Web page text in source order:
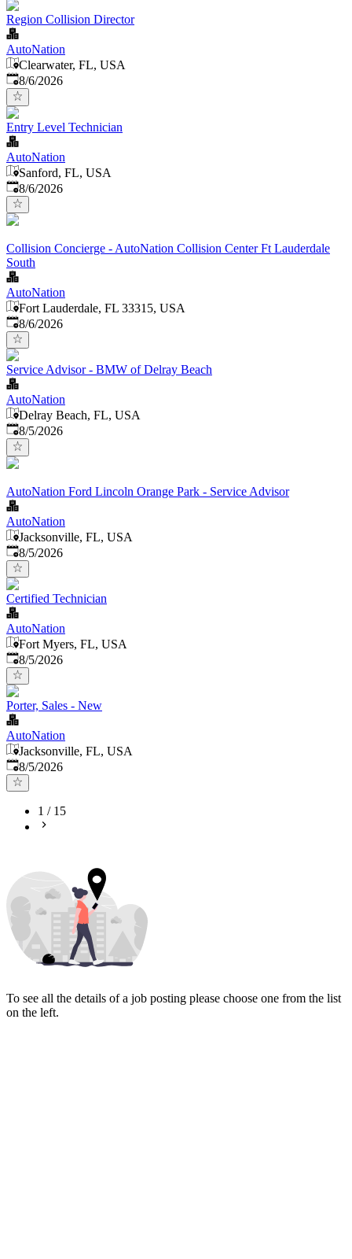
Region Collision Director
AutoNation
Clearwater, FL, USA
Published
8/6/2026
Entry Level Technician
AutoNation
Sanford, FL, USA
Published
8/6/2026
Collision Concierge - AutoNation Collision Center Ft Lauderdale
South
AutoNation
Fort Lauderdale, FL 33315, USA
Published
8/6/2026
Service Advisor - BMW of Delray Beach
AutoNation
Delray Beach, FL, USA
Published
8/5/2026
AutoNation Ford Lincoln Orange Park - Service Advisor
AutoNation
Jacksonville, FL, USA
Published
8/5/2026
Certified Technician
AutoNation
Fort Myers, FL, USA
Published
8/5/2026
Porter, Sales - New
AutoNation
Jacksonville, FL, USA
Published
8/5/2026
1 / 15
To see all the details of a job posting please choose one from the list
on the left.